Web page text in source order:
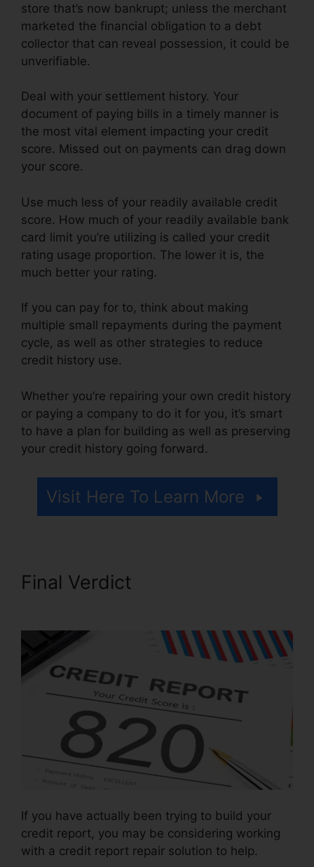
store that’s now bankrupt; unless the merchant
marketed the financial obligation to a debt
collector that can reveal possession, it could be
unverifiable.
Deal with your settlement history. Your
document of paying bills in a timely manner is
the most vital element impacting your credit
score. Missed out on payments can drag down
your score.
Use much less of your readily available credit
score. How much of your readily available bank
card limit you’re utilizing is called your credit
rating usage proportion. The lower it is, the
much better your rating.
If you can pay for to, think about making
multiple small repayments during the payment
cycle, as well as other strategies to reduce
credit history use.
Whether you’re repairing your own credit history
or paying a company to do it for you, it’s smart
to have a plan for building as well as preserving
your credit history going forward.
Visit Here To Learn More
Final Verdict
If you have actually been trying to build your
credit report, you may be considering working
with a credit report repair solution to help.